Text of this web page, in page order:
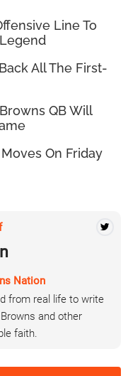
Line To
All The First-
QB Will
On Friday
Nation
from real life to write
and other
faith.